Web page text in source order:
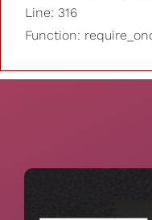
Line: 316
Function: